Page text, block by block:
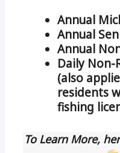
Annual
Annual
Annual
Daily Non-
(also
residents
fishing
To Learn More,